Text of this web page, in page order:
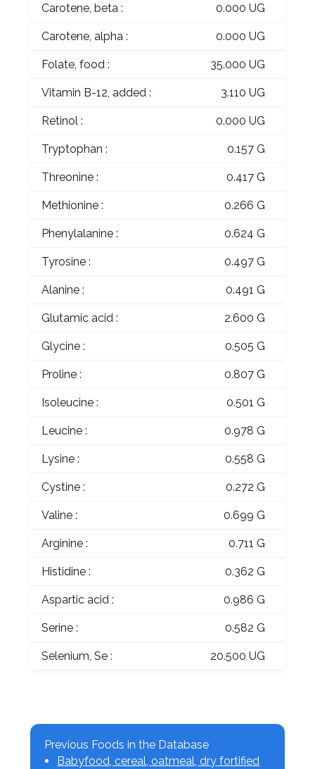
Carotene, beta : 0.000 UG
Carotene, alpha : 0.000 UG
Folate, food : 35.000 UG
Vitamin B-12, added : 3.110 UG
Retinol : 0.000 UG
Tryptophan : 0.157 G
Threonine : 0.417 G
Methionine : 0.266 G
Phenylalanine : 0.624 G
Tyrosine : 0.497 G
Alanine : 0.491 G
Glutamic acid : 2.600 G
Glycine : 0.505 G
Proline : 0.807 G
Isoleucine : 0.501 G
Leucine : 0.978 G
Lysine : 0.558 G
Cystine : 0.272 G
Valine : 0.699 G
Arginine : 0.711 G
Histidine : 0.362 G
Aspartic acid : 0.986 G
Serine : 0.582 G
Selenium, Se : 20.500 UG
Previous Foods in the Database
Babyfood, cereal, oatmeal, dry fortified